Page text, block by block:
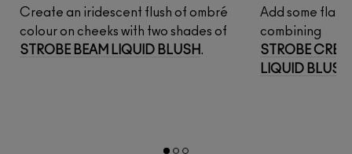
Create an iridescent flush of ombré
STROBE BEAM LIQUID BLUSH.
Add some flair
combining
STROBE
LIQUID BLUSH